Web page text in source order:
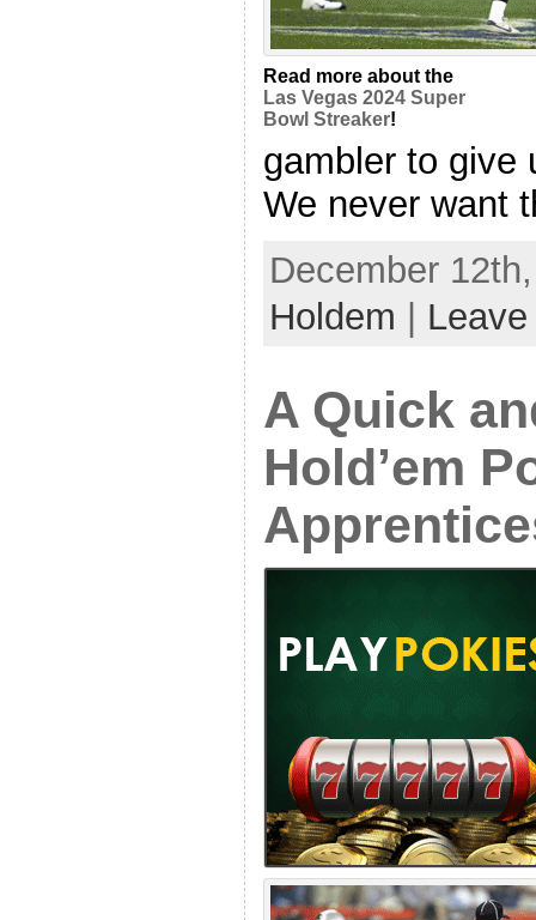
Read more about the
Las Vegas 2024 Super
Bowl Streaker!
gambler to give
We never want
December
Holdem
A Quick
Hold’em